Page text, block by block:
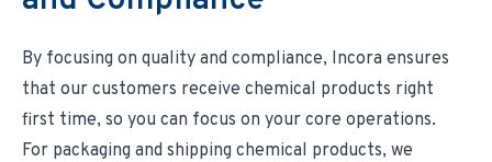
By focusing on quality and compliance, Incora ensures
that our customers receive chemical products right
first time, so you can focus on your core operations.
For packaging and shipping chemical products, we